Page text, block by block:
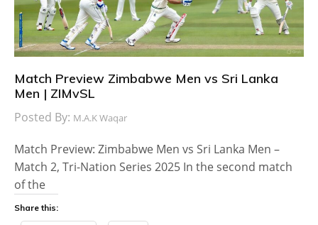
Match Preview Zimbabwe Men vs Sri Lanka
Men | ZIMvSL
Posted By: M.A.K Waqar
Match Preview: Zimbabwe Men vs Sri Lanka Men –
Match 2, Tri-Nation Series 2025 In the second match
of the
Share this: